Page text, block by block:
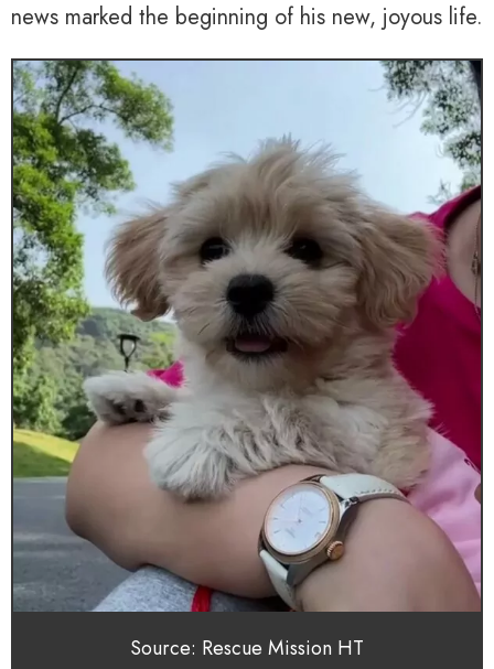
news marked the beginning of his new, joyous life.
Source: Rescue Mission HT